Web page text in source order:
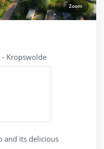
Zoom
- Kropswolde
and its delicious